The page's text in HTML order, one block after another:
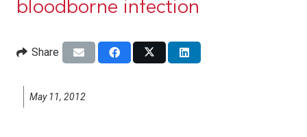
bloodborne infection
Share
May 11, 2012